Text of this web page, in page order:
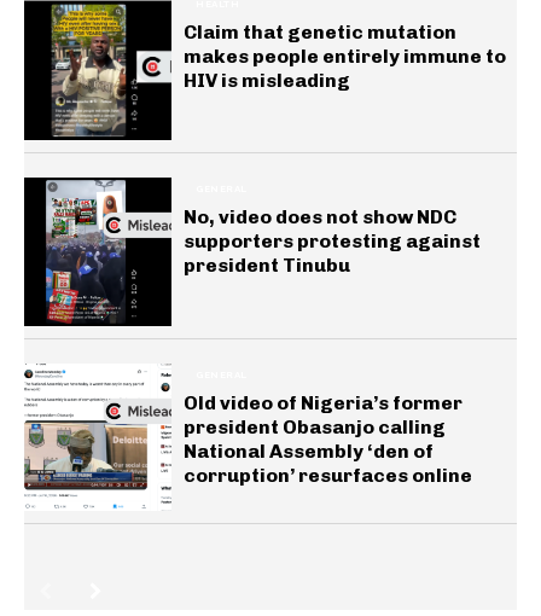
Claim that genetic mutation
makes people entirely immune to
HIV is misleading
No, video does not show NDC
supporters protesting against
president Tinubu
Old video of Nigeria’s former
president Obasanjo calling
National Assembly ‘den of
corruption’ resurfaces online